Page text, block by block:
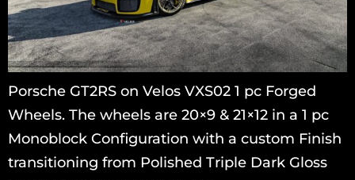
Porsche GT2RS on Velos VXS02 1 pc Forged
Wheels. The wheels are 20×9 & 21×12 in a 1 pc
Monoblock Configuration with a custom Finish
transitioning from Polished Triple Dark Gloss